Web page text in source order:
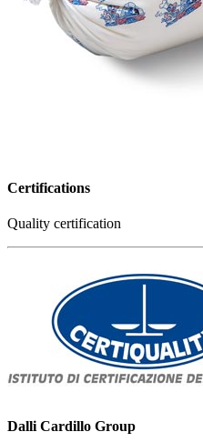
Certifications
Quality certification
Dalli Cardillo Group